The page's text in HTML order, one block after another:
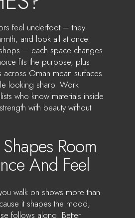
feel underfoot – they
and look all at once.
– each space changes
fits the purpose, plus
across Oman mean surfaces
looking sharp. Work
who know materials inside
with beauty without
Room
And Feel
walk on shows more than
it shapes the mood,
follows along. Better